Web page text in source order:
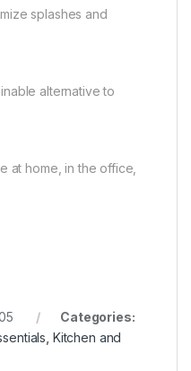
splashes and
alternative to
at home, in the office,
Categories:
Kitchen and